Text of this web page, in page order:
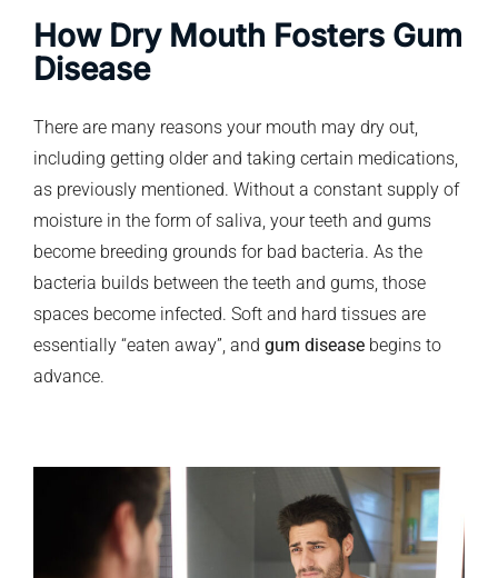
How Dry Mouth Fosters Gum
Disease
There are many reasons your mouth may dry out,
including getting older and taking certain medications,
as previously mentioned. Without a constant supply of
moisture in the form of saliva, your teeth and gums
become breeding grounds for bad bacteria. As the
bacteria builds between the teeth and gums, those
spaces become infected. Soft and hard tissues are
essentially “eaten away”, and gum disease begins to
advance.